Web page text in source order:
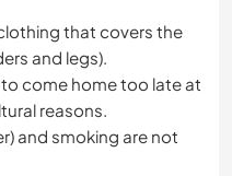
that covers the
and legs).
come home too late at
reasons.
and smoking are not